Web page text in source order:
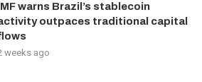
warns Brazil’s stablecoin
outpaces traditional capital
weeks ago